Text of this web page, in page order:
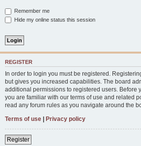
Remember me
Hide my online status this session
REGISTER
In order to login you must be registered.
but gives you increased capabilities. The board
additional permissions to registered users. Before
you are familiar with our terms of use and related
read any forum rules as you navigate around the
Terms of use | Privacy policy
Register